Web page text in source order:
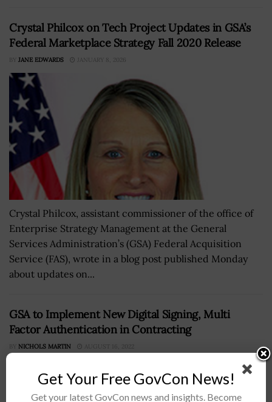
Crystal Philcox on Tech Project Updates in GSA’s
Federal Marketplace Strategy Fall 2020 Release
BY JANE EDWARDS JANUARY 8, 2026
Crystal Philcox, assistant commissioner of the office of
Enterprise Strategy Management at the General
Services Administration’s (GSA) Federal Acquisition
Service (FAS), wrote in a blog post published Monday
about updates on...
GSA to Implement New Digital Signing, Multi
Factor Authentication in Contracting
BY NICHOLS MARTIN AUGUST 16, 2022
Get Your Free GovCon News!
Get your latest GovCon news and insights. Become